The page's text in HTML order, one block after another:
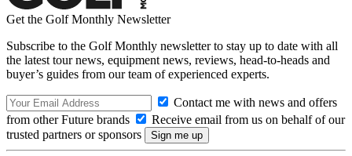
Get the Golf Monthly Newsletter
Subscribe to the Golf Monthly newsletter to stay up to date with all
the latest tour news, equipment news, reviews, head-to-heads and
buyer’s guides from our team of experienced experts.
Contact me with news and offers
from other Future brands
Receive email from us on behalf of our
trusted partners or sponsors